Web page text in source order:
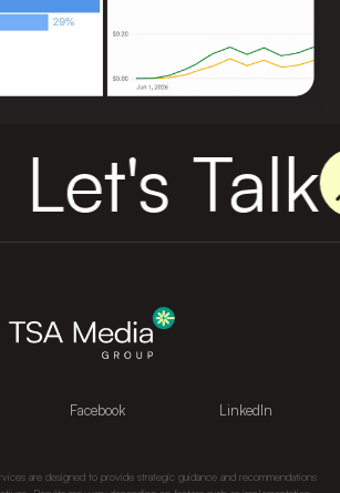
Let's Talk
Facebook LinkedIn
are designed to provide strategic guidance and recommendations